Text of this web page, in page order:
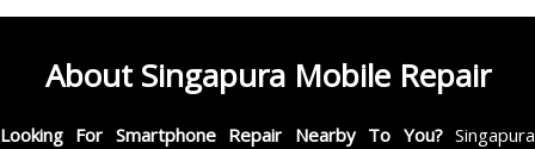
About Singapura Mobile Repair
Looking For Smartphone Repair Nearby To You?Singapura